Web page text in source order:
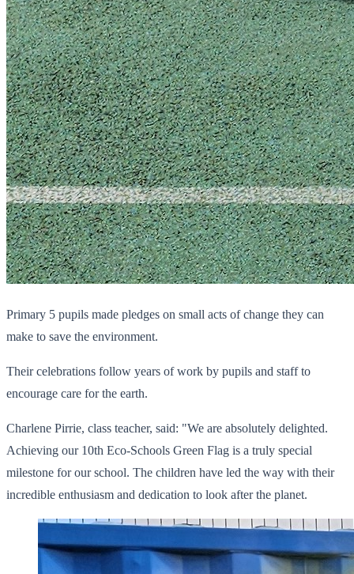
Primary 5 pupils made pledges on small acts of change they can
make to save the environment.
Their celebrations follow years of work by pupils and staff to
encourage care for the earth.
Charlene Pirrie, class teacher, said: "We are absolutely delighted.
Achieving our 10th Eco-Schools Green Flag is a truly special
milestone for our school. The children have led the way with their
incredible enthusiasm and dedication to look after the planet.